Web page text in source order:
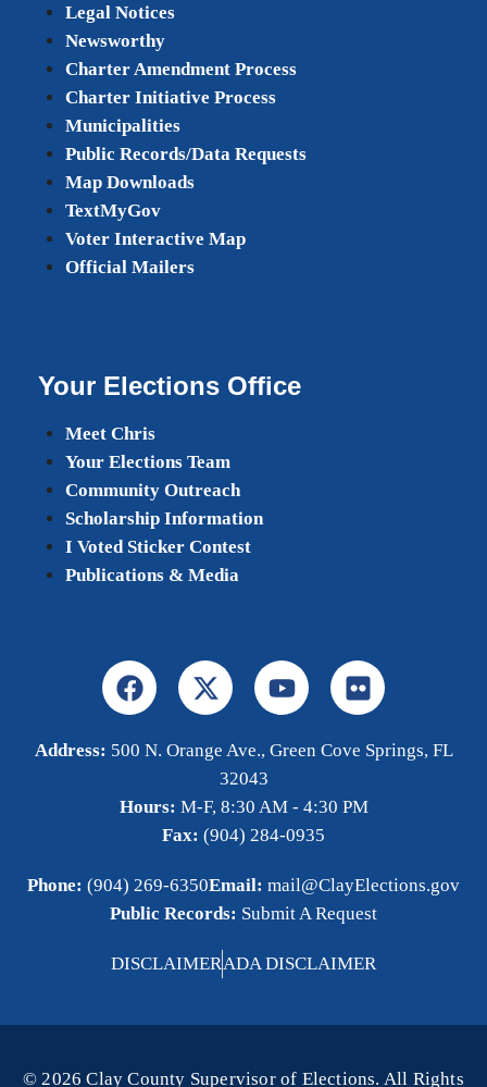
Legal Notices
Newsworthy
Charter Amendment Process
Charter Initiative Process
Municipalities
Public Records/Data Requests
Map Downloads
TextMyGov
Voter Interactive Map
Official Mailers
Your Elections Office
Meet Chris
Your Elections Team
Community Outreach
Scholarship Information
I Voted Sticker Contest
Publications & Media
Address: 500 N. Orange Ave., Green Cove Springs, FL
32043
Hours: M-F, 8:30 AM - 4:30 PM
Fax: (904) 284-0935
Phone: (904) 269-6350Email: mail@ClayElections.gov
Public Records: Submit A Request
DISCLAIMERADA DISCLAIMER
© 2026 Clay County Supervisor of Elections. All Rights